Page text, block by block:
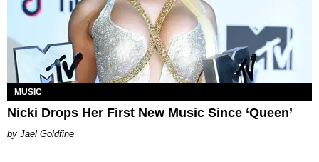
MUSIC
Nicki Drops Her First New Music Since ‘Queen’
Jael Goldfine